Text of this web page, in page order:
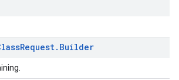
Request. Builder